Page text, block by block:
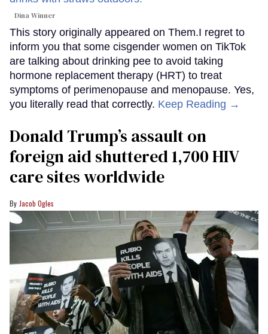
Dina Winner
This story originally appeared on Them.I regret to
inform you that some cisgender women on TikTok
are talking about drinking pee to avoid taking
hormone replacement therapy (HRT) to treat
symptoms of perimenopause and menopause. Yes,
you literally read that correctly. Keep Reading →
Donald Trump’s assault on
foreign aid shuttered 1,700 HIV
care sites worldwide
Jacob Ogles